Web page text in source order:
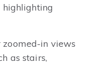
highlighting
zoomed-in views
as stairs,